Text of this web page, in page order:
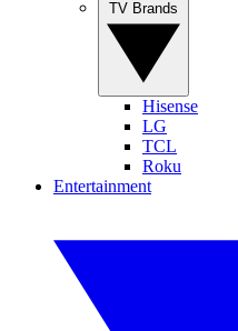
Hisense
LG
TCL
Roku
Entertainment